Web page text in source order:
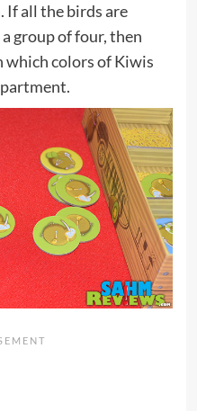
If all the birds are
group of four, then
which colors of Kiwis